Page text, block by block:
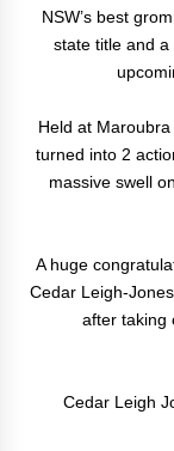
NSW’s best
state title and a
Held at
turned into 2
massive swell
A huge
Cedar Leigh-
after taking
Cedar Leigh